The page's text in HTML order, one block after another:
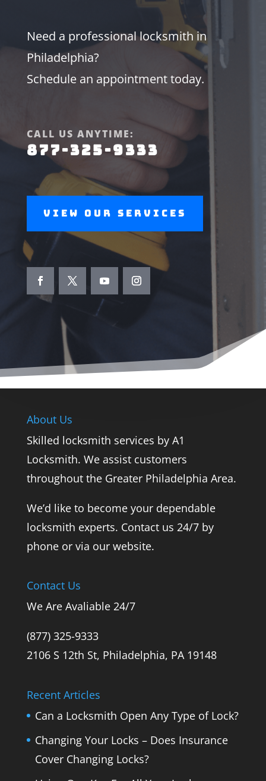
Need a professional locksmith in
Philadelphia?
Schedule an appointment today.
CALL US ANYTIME:
877-325-9333
View Our Services
About Us
Skilled locksmith services by A1
Locksmith. We assist customers
throughout the Greater Philadelphia Area.
We’d like to become your dependable
locksmith experts. Contact us 24/7 by
phone or via our website.
Contact Us
We Are Avaliable 24/7
(877) 325-9333
2106 S 12th St, Philadelphia, PA 19148
Recent Articles
Can a Locksmith Open Any Type of Lock?
Changing Your Locks – Does Insurance
Cover Changing Locks?